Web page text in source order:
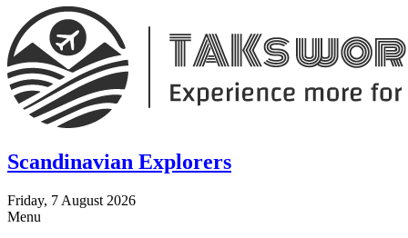
Scandinavian Explorers
Friday, 7 August 2026
Menu